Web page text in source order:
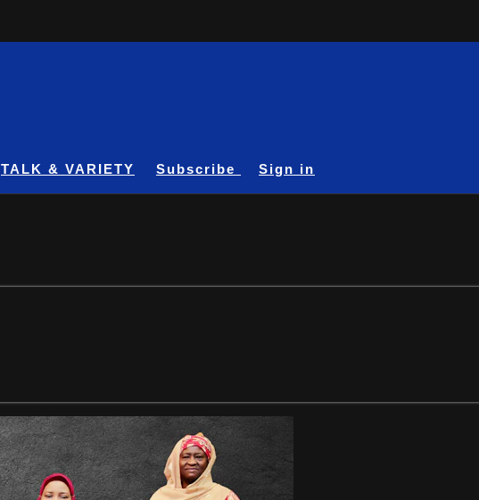
TALK & VARIETY Subscribe
Sign in